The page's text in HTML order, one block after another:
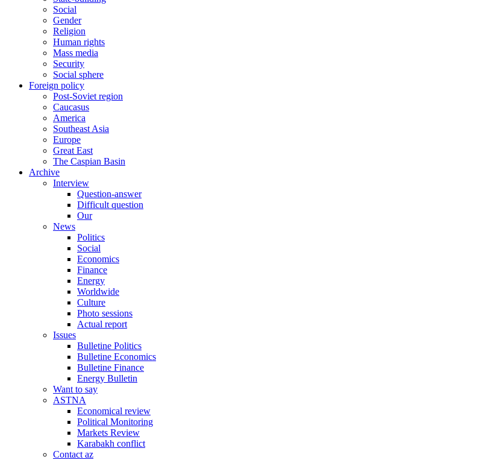
Social
Gender
Religion
Human rights
Mass media
Security
Social sphere
Foreign policy
Post-Soviet region
Caucasus
America
Southeast Asia
Europe
Great East
The Caspian Basin
Archive
Interview
Question-answer
Difficult question
Our
News
Politics
Social
Economics
Finance
Energy
Worldwide
Culture
Photo sessions
Actual report
Issues
Bulletine Politics
Bulletine Economics
Bulletine Finance
Energy Bulletin
Want to say
ASTNA
Economical review
Political Monitoring
Markets Review
Karabakh conflict
Contact az